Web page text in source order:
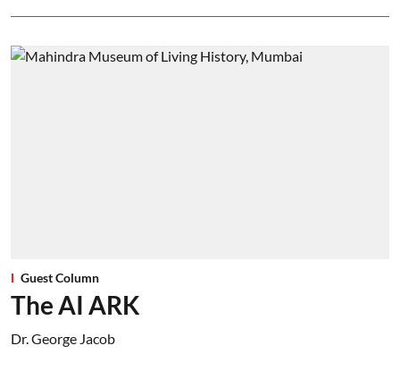
Guest Column
The AI ARK
Dr. George Jacob